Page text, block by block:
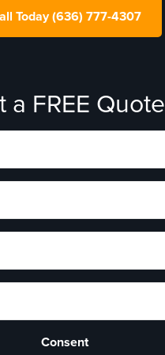
Today (636) 777-4307
a FREE Quote
Consent